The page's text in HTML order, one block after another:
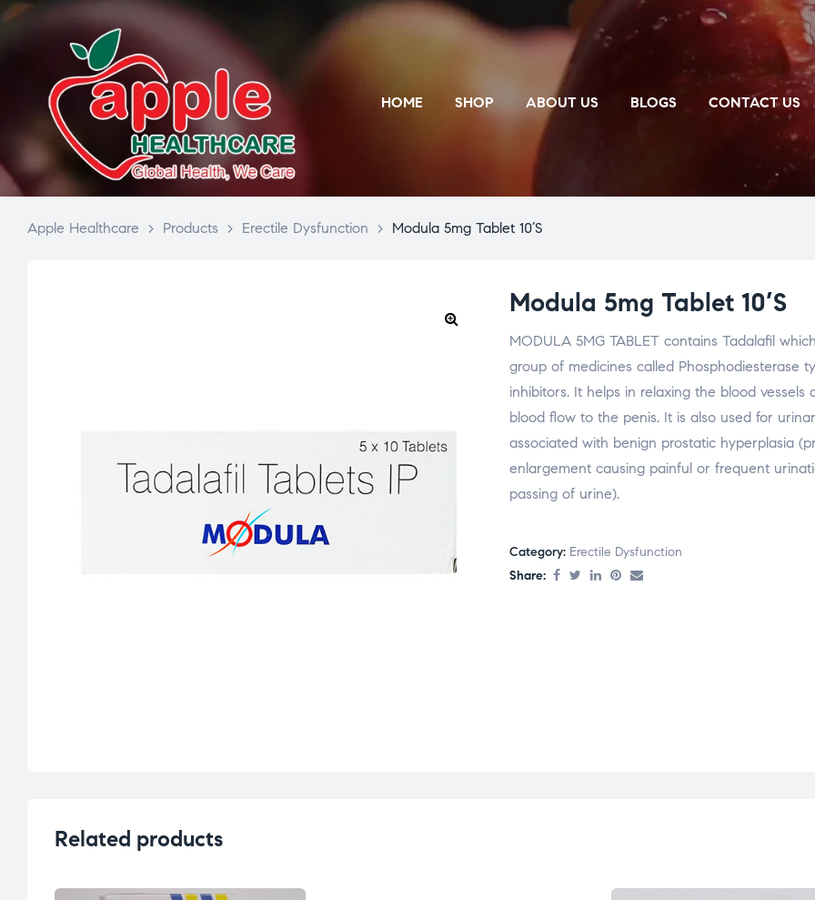
HOME SHOP ABOUT US BLOGS
CONTACT US
Apple Healthcare > Products > Erectile Dysfunction > Modula 5mg Tablet 10’S
Modula 5mg Tablet 10’S
MODULA 5MG TABLET contains Tadalafil
group of medicines called Phosphodiesterase
inhibitors. It helps in relaxing the blood vessels
blood flow to the penis. It is also used for
associated with benign prostatic hyperplasia
enlargement causing painful or frequent
passing of urine).
Category: Erectile Dysfunction
Share:
Related products